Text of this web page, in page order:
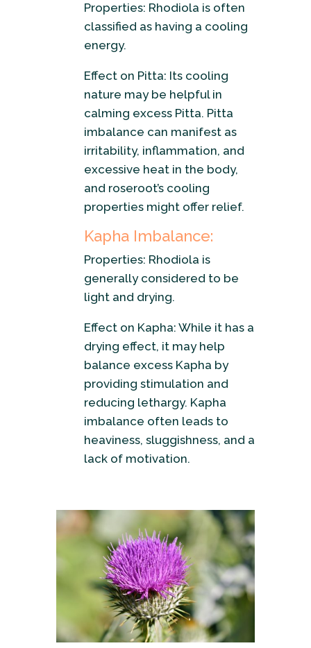
Properties: Rhodiola is often
classified as having a cooling
energy.
Effect on Pitta: Its cooling
nature may be helpful in
calming excess Pitta. Pitta
imbalance can manifest as
irritability, inflammation, and
excessive heat in the body,
and roseroot’s cooling
properties might offer relief.
Kapha Imbalance:
Properties: Rhodiola is
generally considered to be
light and drying.
Effect on Kapha: While it has a
drying effect, it may help
balance excess Kapha by
providing stimulation and
reducing lethargy. Kapha
imbalance often leads to
heaviness, sluggishness, and a
lack of motivation.